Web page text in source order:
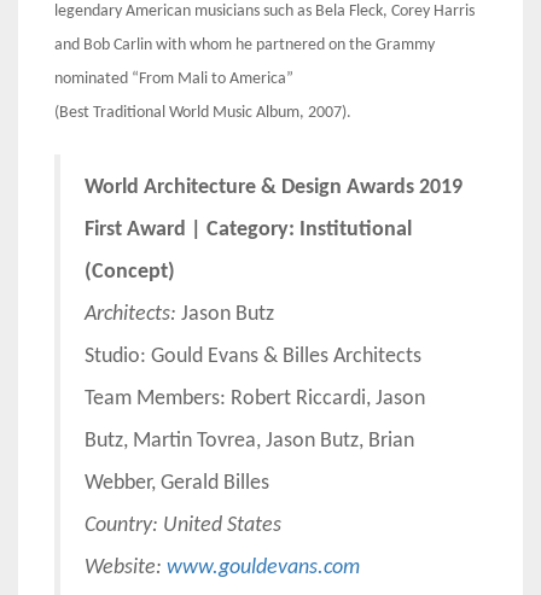
legendary American musicians such as Bela Fleck, Corey Harris
and Bob Carlin with whom he partnered on the Grammy
nominated “From Mali to America”
(Best Traditional World Music Album, 2007).
World Architecture & Design Awards 2019
First Award | Category: Institutional
(Concept)
Architects: Jason Butz
Studio: Gould Evans & Billes Architects
Team Members: Robert Riccardi, Jason
Butz, Martin Tovrea, Jason Butz, Brian
Webber, Gerald Billes
Country: United States
Website: www.gouldevans.com